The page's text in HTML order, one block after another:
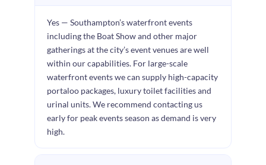
Yes — Southampton’s waterfront events
including the Boat Show and other major
gatherings at the city’s event venues are well
within our capabilities. For large-scale
waterfront events we can supply high-capacity
portaloo packages, luxury toilet facilities and
urinal units. We recommend contacting us
early for peak events season as demand is very
high.